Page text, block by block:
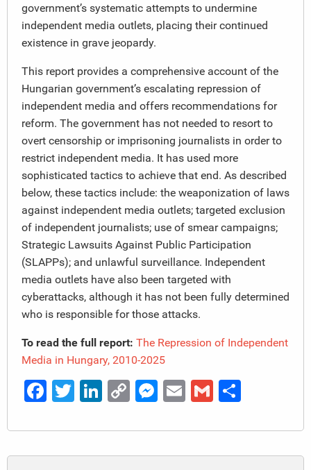
government’s systematic attempts to undermine
independent media outlets, placing their continued
existence in grave jeopardy.
This report provides a comprehensive account of the
Hungarian government’s escalating repression of
independent media and offers recommendations for
reform. The government has not needed to resort to
overt censorship or imprisoning journalists in order to
restrict independent media. It has used more
sophisticated tactics to achieve that end. As described
below, these tactics include: the weaponization of laws
against independent media outlets; targeted exclusion
of independent journalists; use of smear campaigns;
Strategic Lawsuits Against Public Participation
(SLAPPs); and unlawful surveillance. Independent
media outlets have also been targeted with
cyberattacks, although it has not been fully determined
who is responsible for those attacks.
To read the full report: The Repression of Independent
Media in Hungary, 2010-2025
Facebook
Twitter
LinkedIn
CopyMessenger
EmailGmail